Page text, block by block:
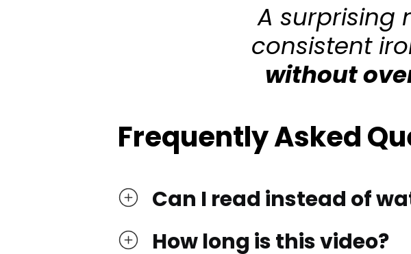
A surprising
consistent
without
Frequently Asked
Can I read instead of
How long is this video?